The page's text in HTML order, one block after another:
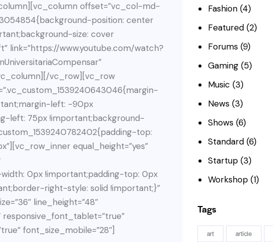
offset=”vc_col-md-
position: center
size: cover
link=”https://www.youtube.com/watch?
vc_row][vc_row
left: -90px
left: 75px !important;background-
top:
equal_height=”yes”
0px !important;padding-top: 0px
right-style: solid !important;}”
line_height=”48″
responsive_font_tablet=”true”
font_size_mobile=”28″]
Fashion(4)
Featured(2)
Forums(9)
Gaming(5)
Music (3)
News(3)
Shows(6)
Standard(6)
Startup(3)
Workshop(1)
Tags
art article